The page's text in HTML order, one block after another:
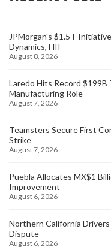
JPMorgan's $1.5T
Dynamics, HII
August 8, 2026
Laredo Hits Record $199B
Manufacturing Role
August 7, 2026
Teamsters Secure First
Strike
August 7, 2026
Puebla Allocates MX$1
Improvement
August 6, 2026
Northern California
Dispute
August 6, 2026